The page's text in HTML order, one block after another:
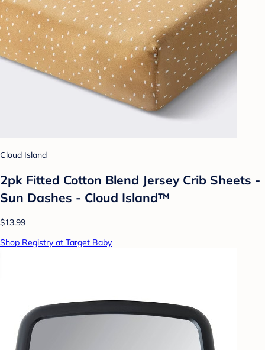
Cloud Island
2pk Fitted Cotton Blend Jersey Crib Sheets -
Sun Dashes - Cloud Island™
$13.99
Shop Registry at Target Baby